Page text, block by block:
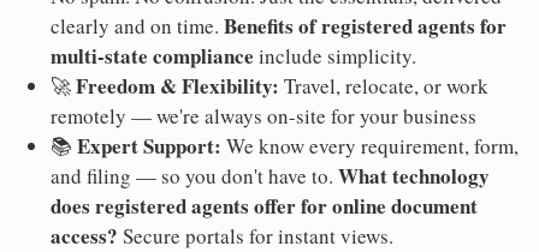
clearly and on time. Benefits of registered agents for
multi-state compliance include simplicity.
🚀Freedom & Flexibility: Travel, relocate, or work
remotely — we're always on-site for your business
📚 Expert Support: We know every requirement, form,
and filing — so you don't have to. What technology
does registered agents offer for online document
access? Secure portals for instant views.